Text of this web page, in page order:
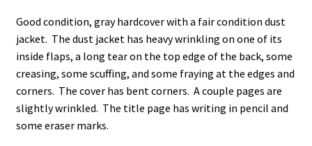
Good condition, gray hardcover with a fair condition dust
jacket. The dust jacket has heavy wrinkling on one of its
inside flaps, a long tear on the top edge of the back, some
creasing, some scuffing, and some fraying at the edges and
corners. The cover has bent corners. A couple pages are
slightly wrinkled. The title page has writing in pencil and
some eraser marks.